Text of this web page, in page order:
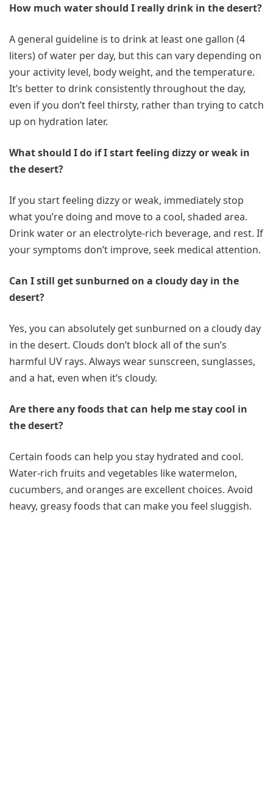
How much water should I really drink in the desert?
A general guideline is to drink at least one gallon (4
liters) of water per day, but this can vary depending on
your activity level, body weight, and the temperature.
It’s better to drink consistently throughout the day,
even if you don’t feel thirsty, rather than trying to catch
up on hydration later.
What should I do if I start feeling dizzy or weak in
the desert?
If you start feeling dizzy or weak, immediately stop
what you’re doing and move to a cool, shaded area.
Drink water or an electrolyte-rich beverage, and rest. If
your symptoms don’t improve, seek medical attention.
Can I still get sunburned on a cloudy day in the
desert?
Yes, you can absolutely get sunburned on a cloudy day
in the desert. Clouds don’t block all of the sun’s
harmful UV rays. Always wear sunscreen, sunglasses,
and a hat, even when it’s cloudy.
Are there any foods that can help me stay cool in
the desert?
Certain foods can help you stay hydrated and cool.
Water-rich fruits and vegetables like watermelon,
cucumbers, and oranges are excellent choices. Avoid
heavy, greasy foods that can make you feel sluggish.